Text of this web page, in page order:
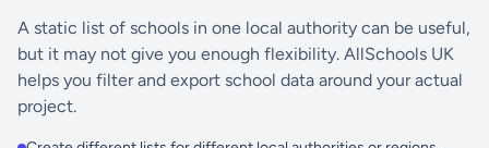
A static list of schools in one local authority can be useful,
but it may not give you enough flexibility. AllSchools UK
helps you filter and export school data around your actual
project.